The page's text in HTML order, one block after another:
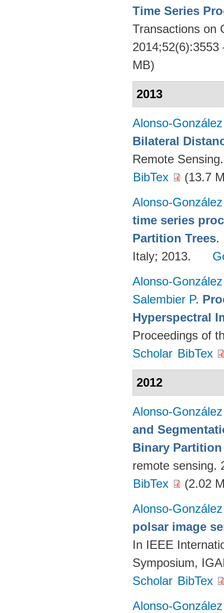
Time Series
Transactions on
MB)
2013
Alonso-
Bilateral
Remote
BibTex
(13.7
Alonso-
time series
Partition Trees.
Italy; 2013.
Alonso-
Salembier P.
Hyperspectral
Proceedings of
Scholar BibTex
2012
Alonso-
and
Binary Partition
remote sensing.
BibTex
(2.02
Alonso-
polsar image
In IEEE
Symposium,
Scholar BibTex
Alonso-